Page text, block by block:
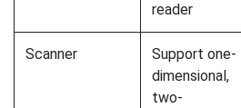
reader
Scanner
Support one-
dimensional,
two-